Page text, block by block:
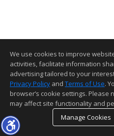
We use cookies to improve
activities, facilitate information
advertising tailored to your
Privacy Policy and Terms of Use.
browser’s cookie settings.
may affect site functionality and
Manage Cookies